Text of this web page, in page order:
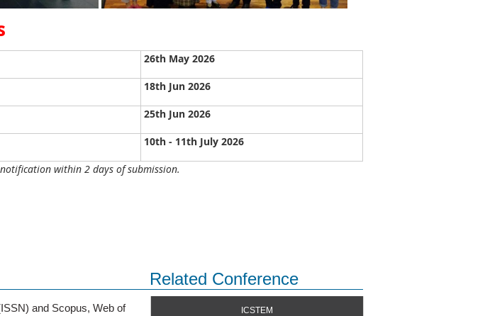
26th May 2026
18th Jun 2026
25th Jun 2026
10th - 11th July 2026
within 2 days of submission.
Related Conference
and Scopus, Web of ICSTEM